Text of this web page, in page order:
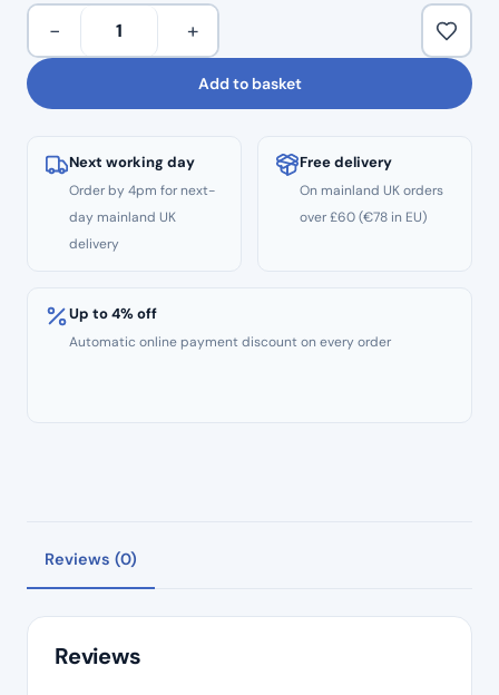
Replacement
O-
Rings
Woodpecker
AP-
quantity
− +
Add to basket
Next working day
Order by 4pm for next-
day mainland UK
delivery
Free delivery
On mainland UK orders
over £60 (€78 in EU)
Up to 4% off
Automatic online payment discount on every order
Reviews (0)
Reviews